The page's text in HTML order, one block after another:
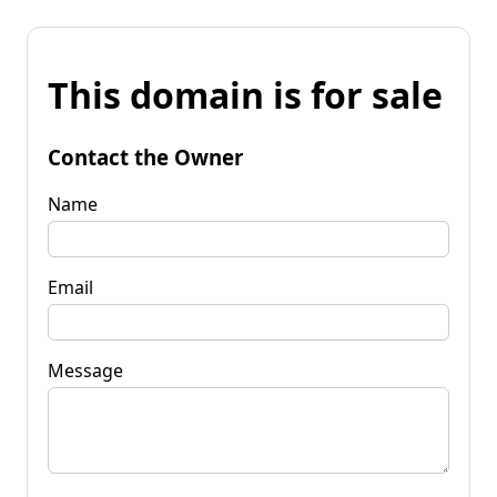
This domain is for sale
Contact the Owner
Name
Email
Message